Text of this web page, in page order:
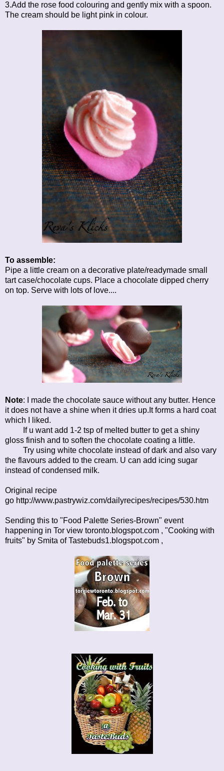
3.Add the rose food colouring and gently mix with a spoon.
The cream should be light pink in colour.
To assemble:
Pipe a little cream on a decorative plate/readymade small
tart case/chocolate cups. Place a chocolate dipped cherry
on top. Serve with lots of love....
Note: I made the chocolate sauce without any butter. Hence
it does not have a shine when it dries up.It forms a hard coat
which I liked.
If u want add 1-2 tsp of melted butter to get a shiny
gloss finish and to soften the chocolate coating a little.
Try using white chocolate instead of dark and also vary
the flavours added to the cream. U can add icing sugar
instead of condensed milk.
Original recipe
go http://www.pastrywiz.com/dailyrecipes/recipes/530.htm
Sending this to "Food Palette Series-Brown" event
happening in Tor view toronto.blogspot.com , "Cooking with
fruits" by Smita ofTastebuds1.blogspot.com ,